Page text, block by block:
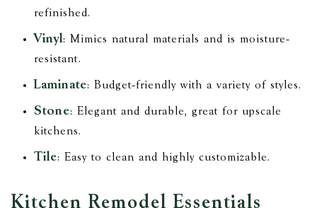
refinished.
Vinyl: Mimics natural materials and is moisture-
resistant.
Laminate: Budget-friendly with a variety of styles.
Stone: Elegant and durable, great for upscale
kitchens.
Tile: Easy to clean and highly customizable.
Kitchen Remodel Essentials